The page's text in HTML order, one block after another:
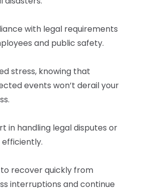
with legal requirements
and public safety.
stress, knowing that
events won’t derail your
in handling legal disputes or
recover quickly from
interruptions and continue